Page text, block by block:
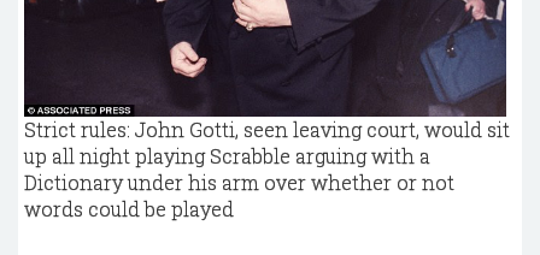
Strict rules: John Gotti, seen leaving court, would sit
up all night playing Scrabble arguing with a
Dictionary under his arm over whether or not
words could be played